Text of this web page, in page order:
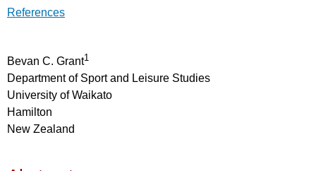
References
Bevan C. Grant1
Department of Sport and Leisure Studies
University of Waikato
Hamilton
New Zealand